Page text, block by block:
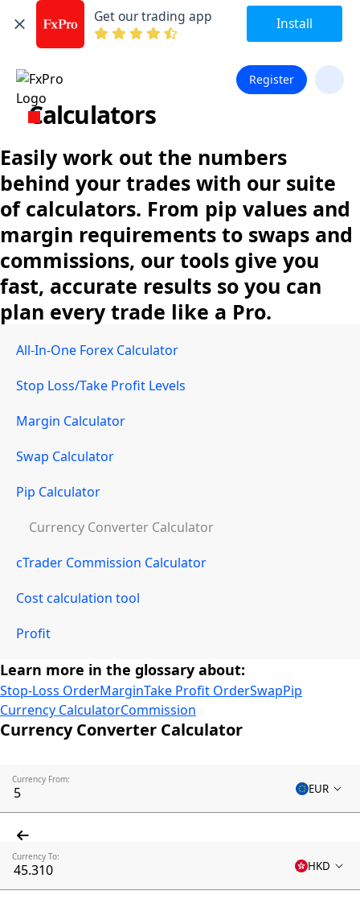
Get our trading app Install
Register
Calculators
Easily work out the numbers
behind your trades with our suite
of calculators. From pip values and
margin requirements to swaps and
commissions, our tools give you
fast, accurate results so you can
plan every trade like a Pro.
All-In-One Forex Calculator
Stop Loss/Take Profit Levels
Margin Calculator
Swap Calculator
Pip Calculator
Currency Converter Calculator
cTrader Commission Calculator
Cost calculation tool
Profit
Learn more in the glossary about:
Stop-Loss OrderMarginTake Profit OrderSwapPip
Currency CalculatorCommission
Currency Converter Calculator
Currency From:
EUR
Currency To:
HKD